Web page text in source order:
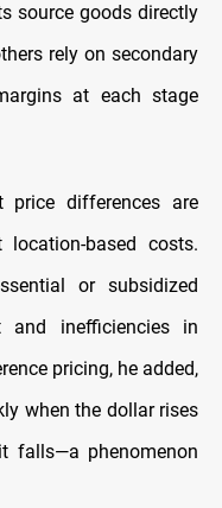
source goods directly
rely on secondary
at each stage
price differences are
based costs.
or subsidized
inefficiencies in
pricing, he added,
when the dollar rises
falls—a phenomenon